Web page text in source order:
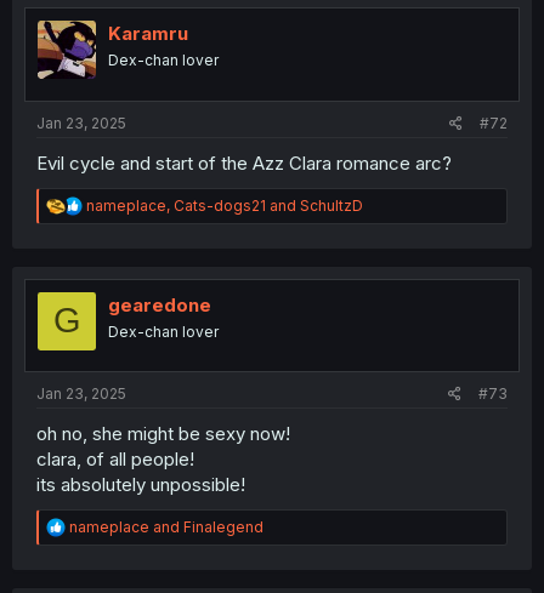
t
i
o
n
Karamru
Dex-chan lover
Jan 23, 2025 #72
Evil cycle and start of the Azz Clara romance arc?
R
e
t
nameplace, Cats-dogs21 and SchultzD
G gearedone
Dex-chan lover
Jan 23, 2025 #73
oh no, she might be sexy now!
clara, of all people!
its absolutely unpossible!
R
e
nameplace and Finalegend